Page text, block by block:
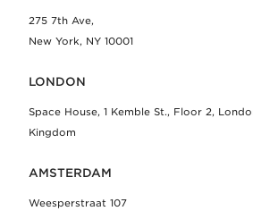
275 7th Ave,
New York, NY 10001
LONDON
Space House, 1 Kemble St., Floor 2,
Kingdom
AMSTERDAM
Weesperstraat 107